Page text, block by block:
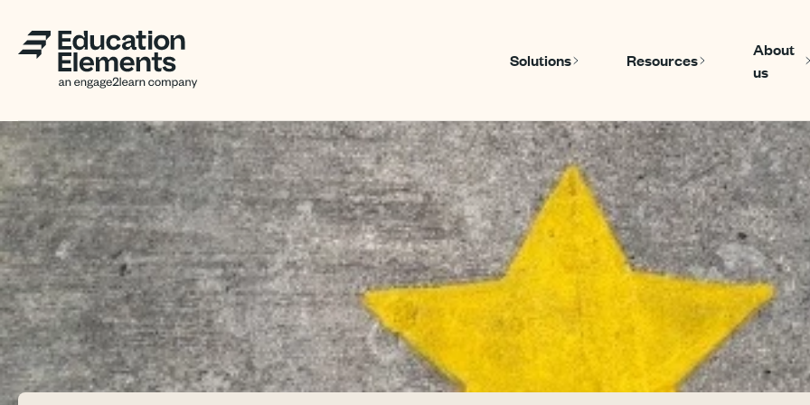
Solutions
Show submenu for Solutions
Resources
Show
About
us